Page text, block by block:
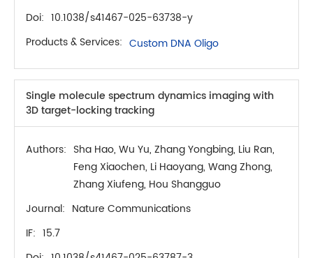
Doi: 10.1038/s41467-025-63738-y
Products & Services: Custom DNA Oligo
Single molecule spectrum dynamics imaging with
3D target-locking tracking
Authors: Sha Hao, Wu Yu, Zhang Yongbing, Liu Ran,
Feng Xiaochen, Li Haoyang, Wang Zhong,
Zhang Xiufeng, Hou Shangguo
Journal: Nature Communications
IF: 15.7